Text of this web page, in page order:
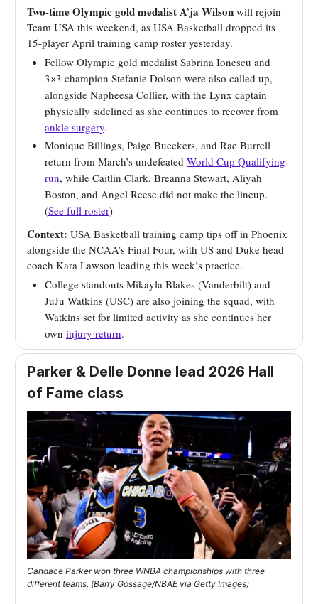
Two-time Olympic gold medalist A’ja Wilson will rejoin
Team USA this weekend, as USA Basketball dropped its
15-player April training camp roster yesterday.
Fellow Olympic gold medalist Sabrina Ionescu and
3×3 champion Stefanie Dolson were also called up,
alongside Napheesa Collier, with the Lynx captain
physically sidelined as she continues to recover from
ankle surgery.
Monique Billings, Paige Bueckers, and Rae Burrell
return from March’s undefeated World Cup Qualifying
run, while Caitlin Clark, Breanna Stewart, Aliyah
Boston, and Angel Reese did not make the lineup.
(See full roster)
Context: USA Basketball training camp tips off in Phoenix
alongside the NCAA’s Final Four, with US and Duke head
coach Kara Lawson leading this week’s practice.
College standouts Mikayla Blakes (Vanderbilt) and
JuJu Watkins (USC) are also joining the squad, with
Watkins set for limited activity as she continues her
own injury return.
Parker & Delle Donne lead 2026 Hall
of Fame class
Candace Parker won three WNBA championships with three
different teams. (Barry Gossage/NBAE via Getty Images)